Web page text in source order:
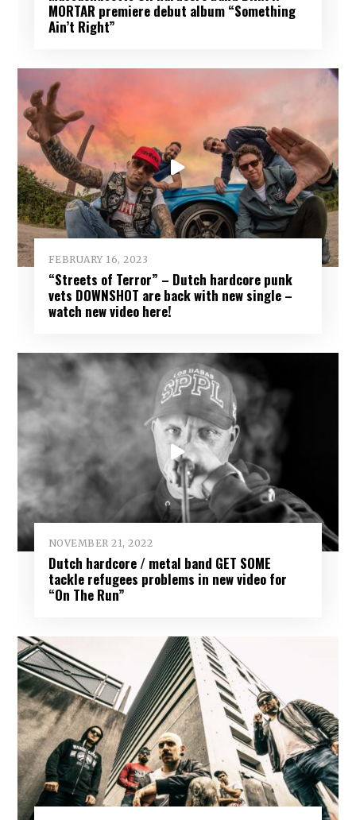
MORTAR premiere debut album “Something
Ain’t Right”
FEBRUARY 16, 2023
“Streets of Terror” – Dutch hardcore punk
vets DOWNSHOT are back with new single –
watch new video here!
NOVEMBER 21, 2022
Dutch hardcore / metal band GET SOME
tackle refugees problems in new video for
“On The Run”